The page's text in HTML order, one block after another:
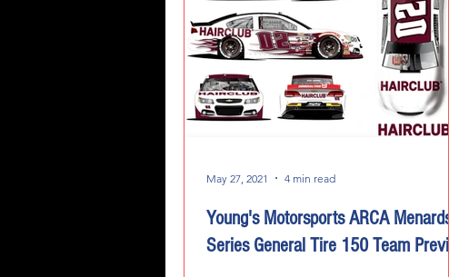
Young's Motorsports ARCA Menards
Series General Tire 150 Team Preview
May 27, 2021 4 min read